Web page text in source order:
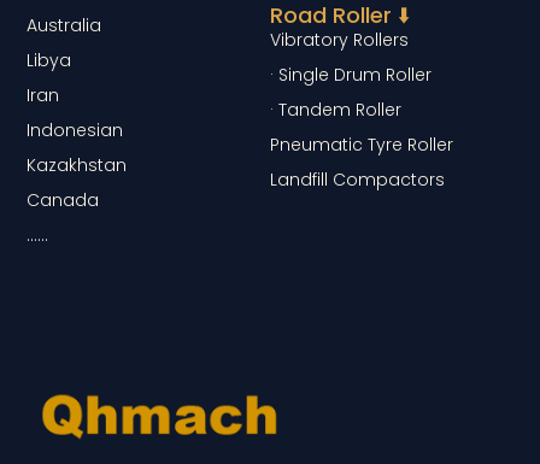
Road Roller ⬇️
Vibratory Rollers
· Single Drum Roller
· Tandem Roller
Pneumatic Tyre Roller
Landfill Compactors
Australia
Libya
Iran
Indonesian
Kazakhstan
Canada
……